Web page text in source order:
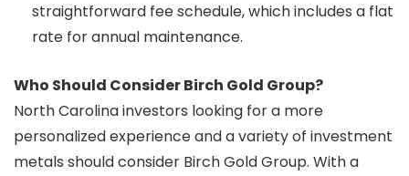
straightforward fee schedule, which includes a flat
rate for annual maintenance.
Who Should Consider Birch Gold Group?
North Carolina investors looking for a more
personalized experience and a variety of investment
metals should consider Birch Gold Group. With a